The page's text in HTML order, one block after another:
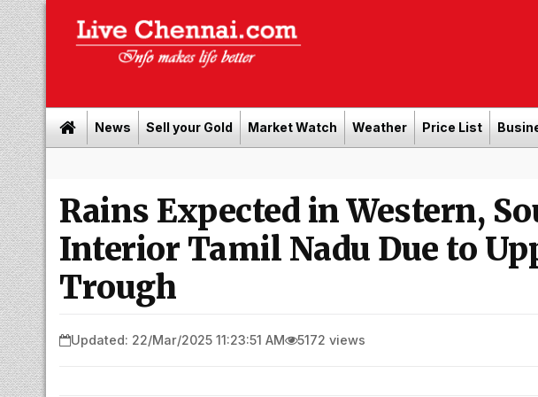
News Sell your Gold Market Watch Weather Price List
Rains Expected in Western,
Interior Tamil Nadu Due to
Trough
Updated: 22/Mar/2025 11:23:51 AM 5172 views